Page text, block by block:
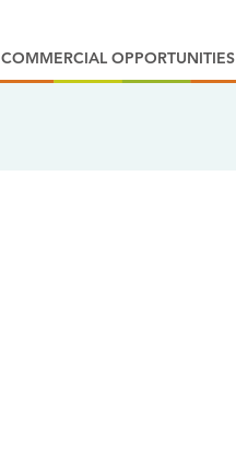
COMMERCIAL OPPORTUNITIES